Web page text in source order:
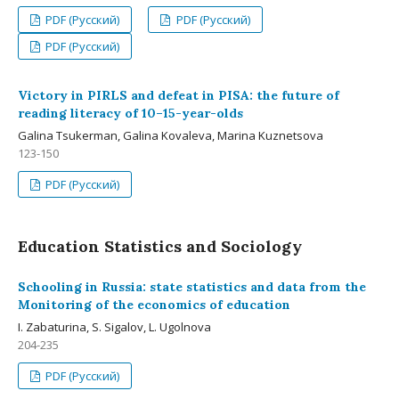
PDF (Русский)
PDF (Русский)
PDF (Русский)
Victory in PIRLS and defeat in PISA: the future of
reading literacy of 10–15-year-olds
Galina Tsukerman, Galina Kovaleva, Marina Kuznetsova
123-150
PDF (Русский)
Education Statistics and Sociology
Schooling in Russia: state statistics and data from the
Monitoring of the economics of education
I. Zabaturina, S. Sigalov, L. Ugolnova
204-235
PDF (Русский)